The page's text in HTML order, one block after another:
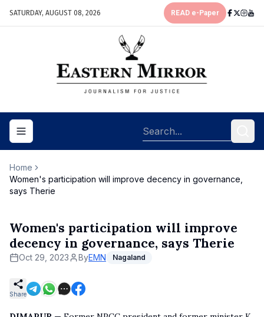
SATURDAY, AUGUST 08, 2026 READ e-Paper
Toggle navigation menu
Home
Women's participation will improve decency in governance,
says Therie
Women's participation will improve
decency in governance, says Therie
Oct 29, 2023 ByEMN Nagaland
Share